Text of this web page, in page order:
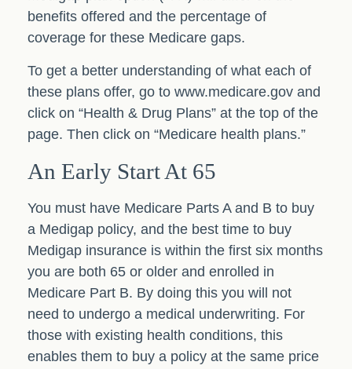
benefits offered and the percentage of
coverage for these Medicare gaps.
To get a better understanding of what each of
these plans offer, go to www.medicare.gov and
click on “Health & Drug Plans” at the top of the
page. Then click on “Medicare health plans.”
An Early Start At 65
You must have Medicare Parts A and B to buy
a Medigap policy, and the best time to buy
Medigap insurance is within the first six months
you are both 65 or older and enrolled in
Medicare Part B. By doing this you will not
need to undergo a medical underwriting. For
those with existing health conditions, this
enables them to buy a policy at the same price